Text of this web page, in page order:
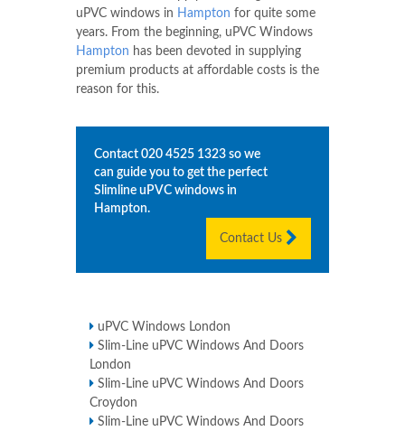
uPVC windows in Hampton for quite some
years. From the beginning, uPVC Windows
Hampton has been devoted in supplying
premium products at affordable costs is the
reason for this.
Contact 020 4525 1323 so we
can guide you to get the perfect
Slimline uPVC windows in
Hampton.
Contact Us
uPVC Windows London
Slim-Line uPVC Windows And Doors
London
Slim-Line uPVC Windows And Doors
Croydon
Slim-Line uPVC Windows And Doors